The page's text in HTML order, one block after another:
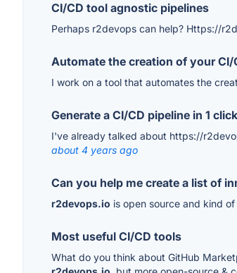
CI/CD tool agnostic pipelines
Perhaps r2devops can help? Https://
Automate the creation of your CI/
I work on a tool that automates the
Generate a CI/CD pipeline in 1 click
I've already talked about https://
about 4 years ago
Can you help me create a list of
r2devops.io is open source and kind
Most useful CI/CD tools
What do you think about GitHub